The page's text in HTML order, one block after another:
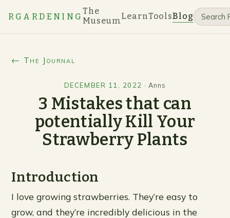
RGARDENING
The
MuseumLearnToolsBlog
← The Journal
DECEMBER 11, 2022 ·Anns
3 Mistakes that can
potentially Kill Your
Strawberry Plants
Introduction
I love growing strawberries. They’re easy to
grow, and they’re incredibly delicious in the